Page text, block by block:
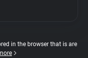
in the browser that is are